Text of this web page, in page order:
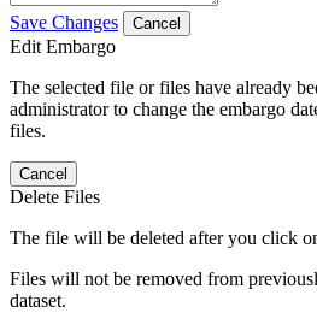
Save Changes Cancel
Edit Embargo
The selected file or files have already
administrator to change the embargo
files.
Cancel
Delete Files
The file will be deleted after you click
Files will not be removed from
dataset.